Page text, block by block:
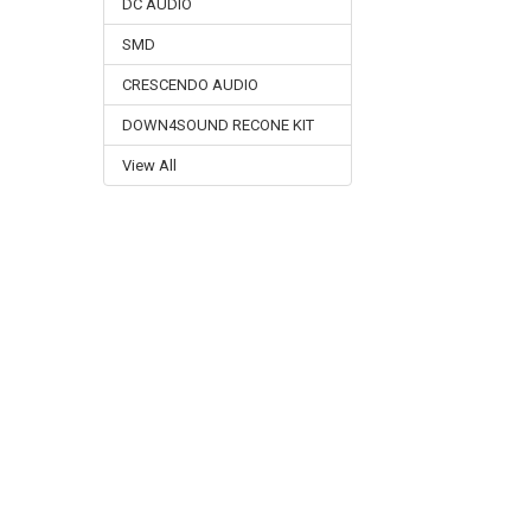
DC AUDIO
SMD
CRESCENDO AUDIO
DOWN4SOUND RECONE KIT
View All